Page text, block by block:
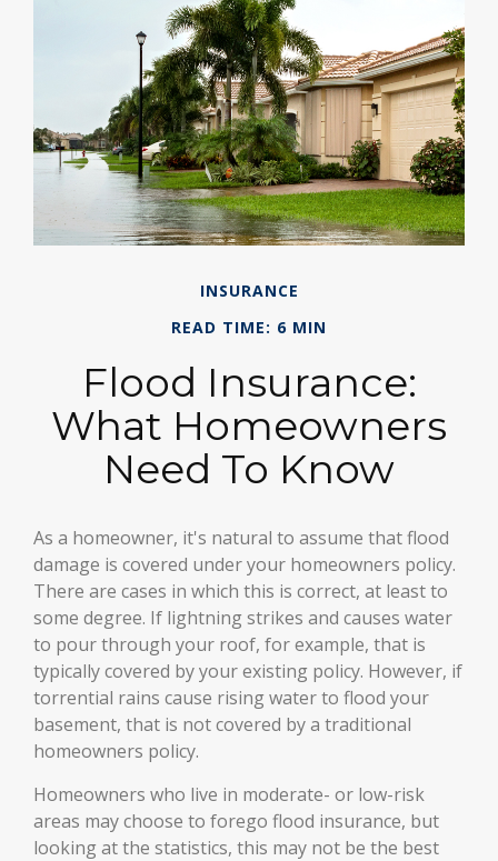
INSURANCE
READ TIME: 6 MIN
Flood Insurance:
What Homeowners
Need To Know
As a homeowner, it's natural to assume that flood
damage is covered under your homeowners policy.
There are cases in which this is correct, at least to
some degree. If lightning strikes and causes water
to pour through your roof, for example, that is
typically covered by your existing policy. However, if
torrential rains cause rising water to flood your
basement, that is not covered by a traditional
homeowners policy.
Homeowners who live in moderate- or low-risk
areas may choose to forego flood insurance, but
looking at the statistics, this may not be the best